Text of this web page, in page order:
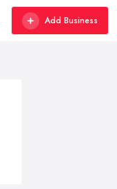
Add Business